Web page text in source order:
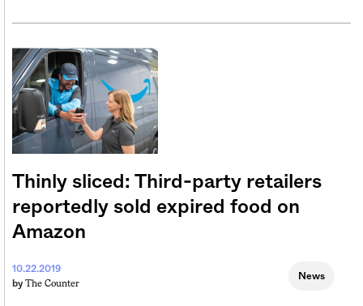
Thinly sliced: Third-party retailers
reportedly sold expired food on
Amazon
10.22.2019
by The Counter
News